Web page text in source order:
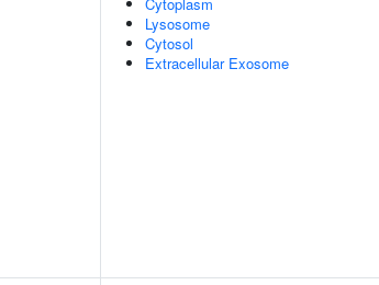
Lysosome
Cytosol
Extracellular Exosome